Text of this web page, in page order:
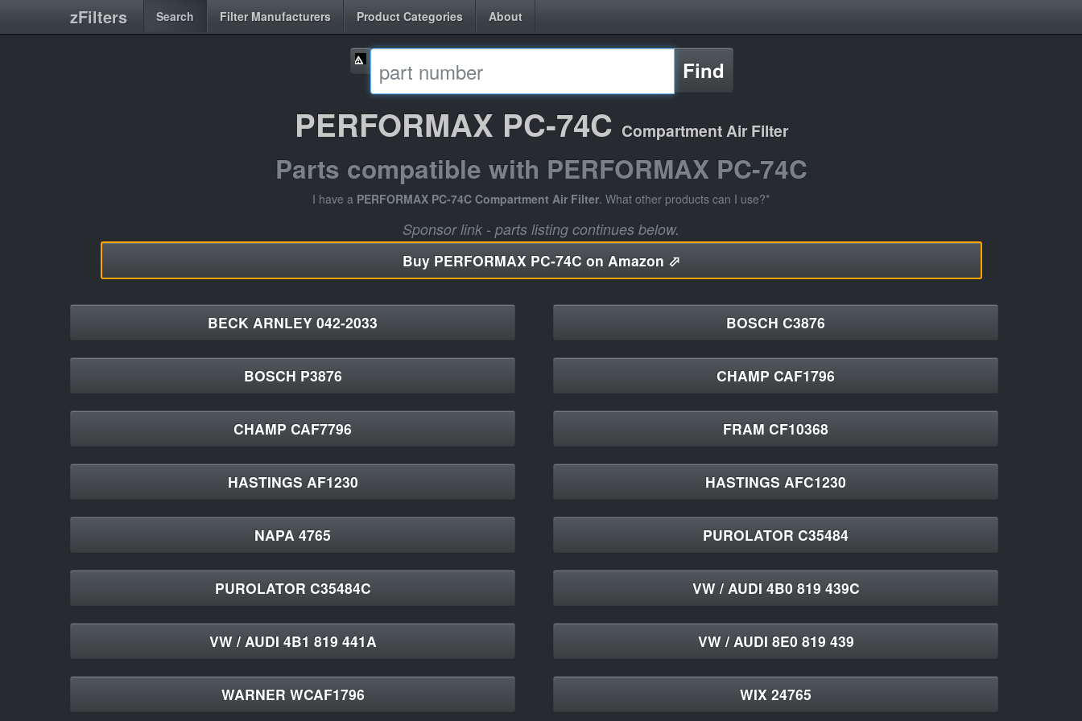
zFilters Search Filter Manufacturers Product Categories About
Find
PERFORMAX PC-74C Compartment Air Filter
Parts compatible with PERFORMAX PC-74C
I have a PERFORMAX PC-74C Compartment Air Filter. What other products can I use?*
Sponsor link - parts listing continues below.
BuyPERFORMAX PC-74C on Amazon ⬀
BECK ARNLEY 042-2033 BOSCH C3876
BOSCH P3876 CHAMP CAF1796
CHAMP CAF7796 FRAM CF10368
HASTINGS AF1230 HASTINGS AFC1230
NAPA 4765 PUROLATOR C35484
PUROLATOR C35484C VW / AUDI 4B0 819 439C
VW / AUDI 4B1 819 441A VW / AUDI 8E0 819 439
WARNER WCAF1796 WIX 24765